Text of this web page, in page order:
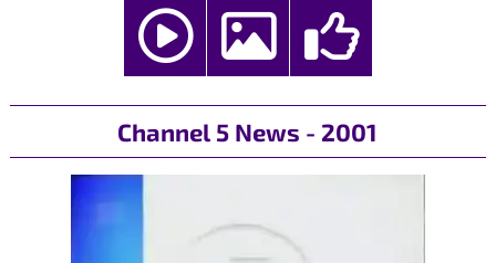
Channel 5 News - 2001